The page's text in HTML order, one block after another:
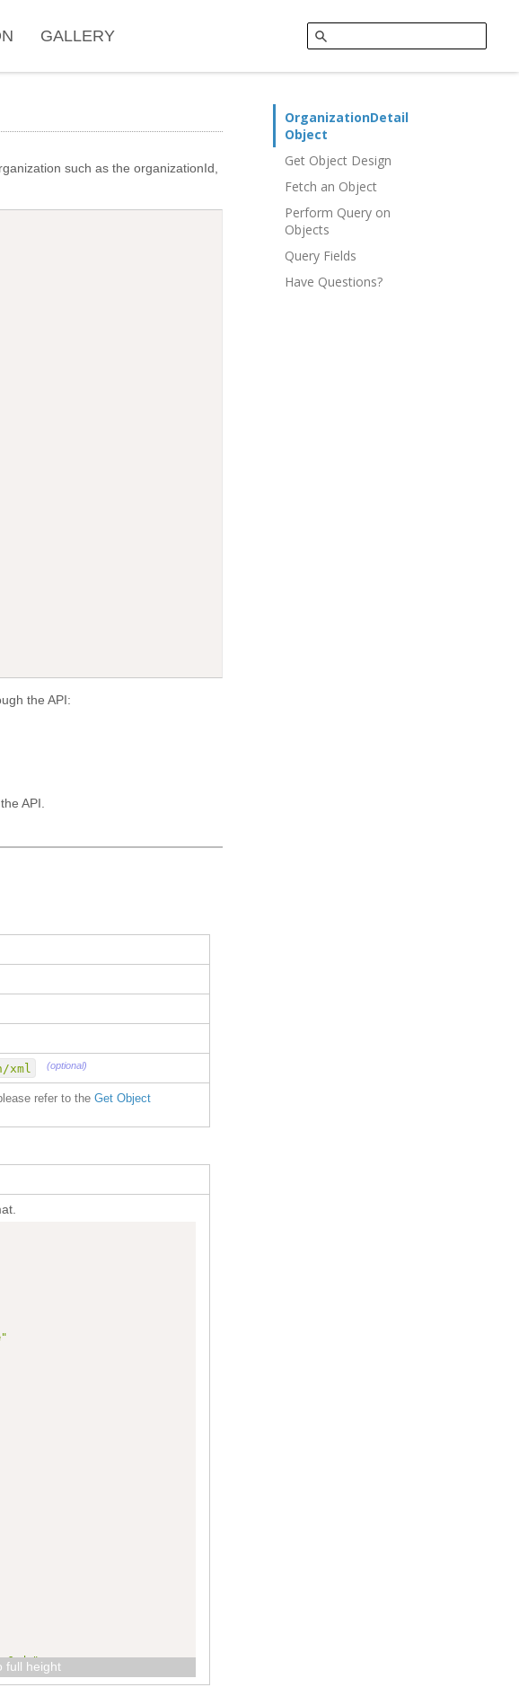
GALLERY
such as the organizationId,
the API:
API.
xml (optional)
refer to the Get Object
full height
OrganizationDetail
Object
Get Object Design
Fetch an Object
Perform Query on
Objects
Query Fields
Have Questions?